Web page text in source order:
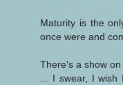
Maturity is the
once were and
There's a show
... I swear, I